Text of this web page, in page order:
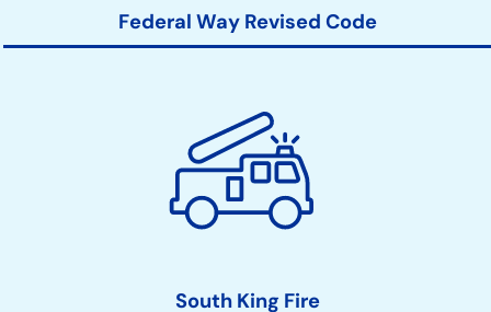
Federal Way Revised Code
South King Fire